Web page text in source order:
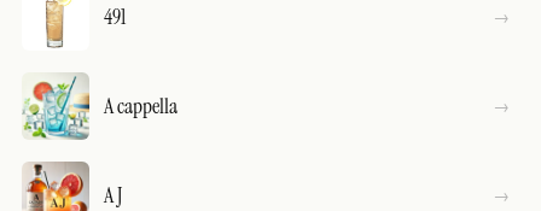
491
A cappella
A J